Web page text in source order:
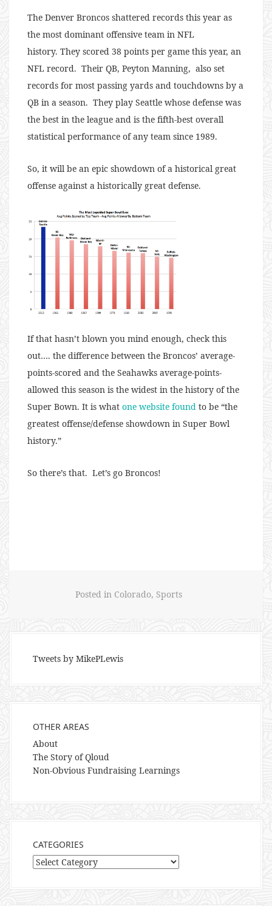
The Denver Broncos shattered records this year as
the most dominant offensive team in NFL
history. They scored 38 points per game this year, an
NFL record. Their QB, Peyton Manning, also set
records for most passing yards and touchdowns by a
QB in a season. They play Seattle whose defense was
the best in the league and is the fifth-best overall
statistical performance of any team since 1989.
So, it will be an epic showdown of a historical great
offense against a historically great defense.
If that hasn’t blown you mind enough, check this
out…. the difference between the Broncos’ average-
points-scored and the Seahawks average-points-
allowed this season is the widest in the history of the
Super Bown. It is what one website found to be “the
greatest offense/defense showdown in Super Bowl
history.”
So there’s that. Let’s go Broncos!
Posted in Colorado, Sports
Tweets by MikePLewis
OTHER AREAS
About
The Story of Qloud
Non-Obvious Fundraising Learnings
CATEGORIES
Categories